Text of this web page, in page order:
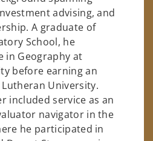
advising, and
A graduate of
School, he
in Geography at
before earning an
University.
included service as an
navigator in the
he participated in